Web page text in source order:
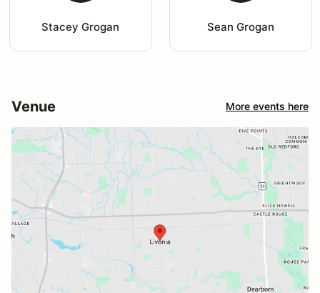
Stacey Grogan Sean Grogan
Venue More events here